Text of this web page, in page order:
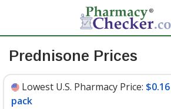
Prednisone Prices
Lowest U.S. Pharmacy Price:
pack